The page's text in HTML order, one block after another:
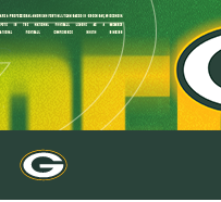
Skip
to
main
content